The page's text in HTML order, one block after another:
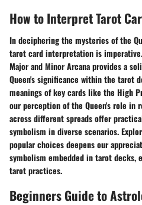
How to Interpret Tarot
In deciphering the mysteries of the
tarot card interpretation is
Major and Minor Arcana provides a
Queen's significance within the tarot
meanings of key cards like the High
our perception of the Queen's role in
across different spreads offer
symbolism in diverse scenarios.
popular choices deepens our
symbolism embedded in tarot
tarot practices.
Beginners Guide to